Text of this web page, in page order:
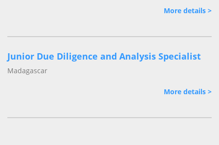
More details >
Junior Due Diligence and Analysis Specialist
Madagascar
More details >